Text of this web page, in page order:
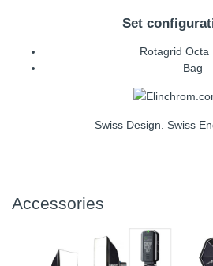
Set
Rotagrid Octa
Bag
Swiss Design. Swiss
Accessories